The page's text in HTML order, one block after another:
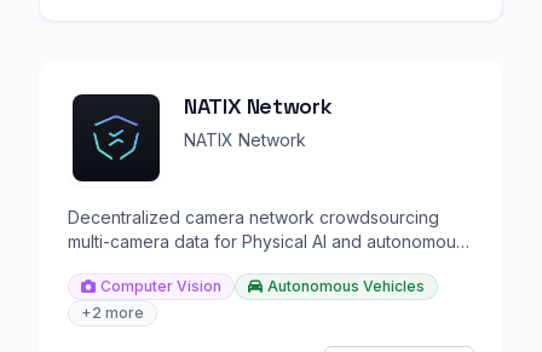
NATIX Network
NATIX Network
Decentralized camera network crowdsourcing
multi-camera data for Physical AI and autonomous
Computer Vision
Autonomous Vehicles
+2 more